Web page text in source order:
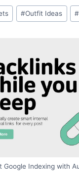
#Outfit Ideas #
Google Indexing with